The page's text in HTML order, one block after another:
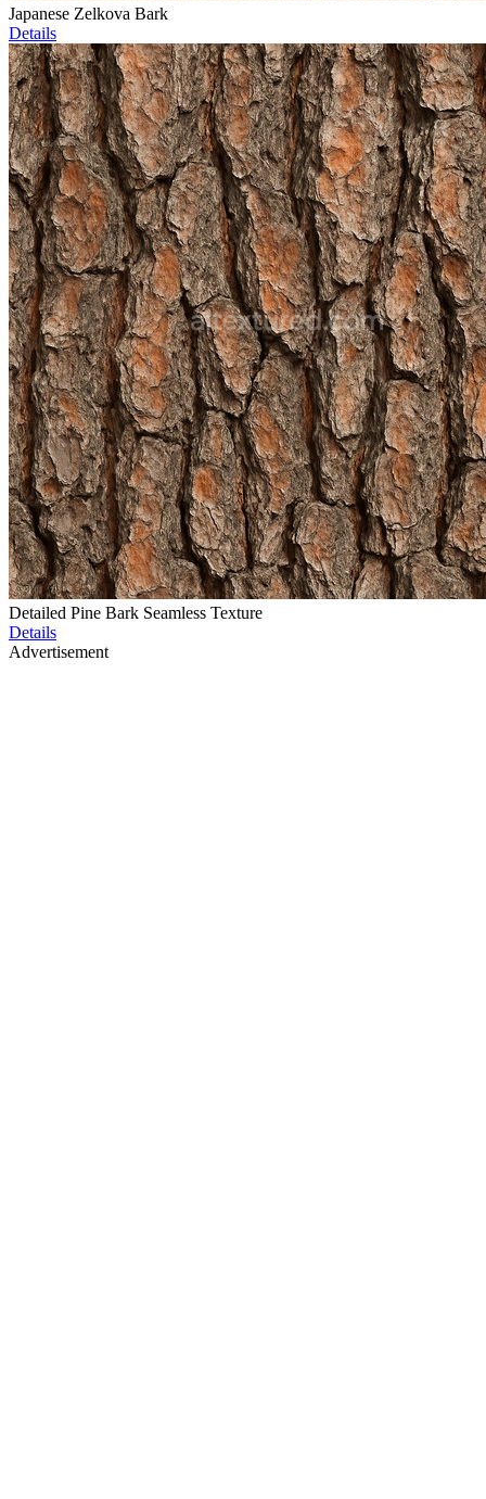
Japanese Zelkova Bark
Details
Detailed Pine Bark Seamless Texture
Details
Advertisement